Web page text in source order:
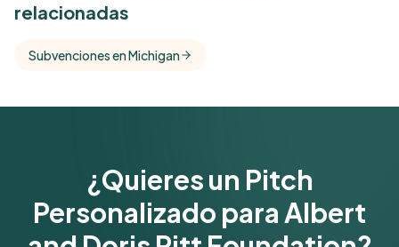
Free Kindora accounts unlock side-by-side
funder's focus areas and giving profile.
relacionadas
Subvenciones en Michigan
¿Quieres un Pitch
Personalizado para Albert